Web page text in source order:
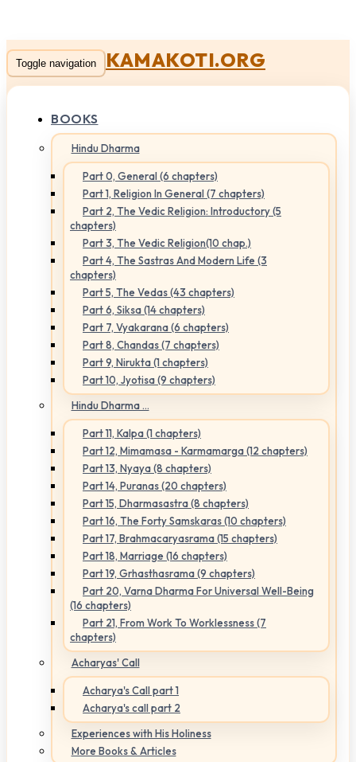
Toggle navigation KAMAKOTI.ORG
BOOKS
Hindu Dharma
Part 0, General (6 chapters)
Part 1, Religion In General (7 chapters)
Part 2, The Vedic Religion: Introductory (5
chapters)
Part 3, The Vedic Religion(10 chap.)
Part 4, The Sastras And Modern Life (3
chapters)
Part 5, The Vedas (43 chapters)
Part 6, Siksa (14 chapters)
Part 7, Vyakarana (6 chapters)
Part 8, Chandas (7 chapters)
Part 9, Nirukta (1 chapters)
Part 10, Jyotisa (9 chapters)
Hindu Dharma ...
Part 11, Kalpa (1 chapters)
Part 12, Mimamasa - Karmamarga (12 chapters)
Part 13, Nyaya (8 chapters)
Part 14, Puranas (20 chapters)
Part 15, Dharmasastra (8 chapters)
Part 16, The Forty Samskaras (10 chapters)
Part 17, Brahmacaryasrama (15 chapters)
Part 18, Marriage (16 chapters)
Part 19, Grhasthasrama (9 chapters)
Part 20, Varna Dharma For Universal Well-Being
(16 chapters)
Part 21, From Work To Worklessness (7
chapters)
Acharyas' Call
Acharya's Call part 1
Acharya's call part 2
Experiences with His Holiness
More Books & Articles